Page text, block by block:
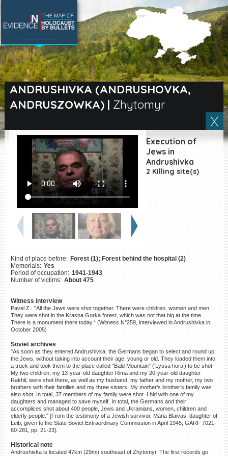
ANDRUSHIVKA (ANDRUSHOVKA,
ANDRUSZOWKA)| Zhytomyr
Execution of
Jews in
Andrushivka
2 Killing site(s)
Kind of place before: Forest (1); Forest behind the hospital (2)
Memorials: Yes
Period of occupation: 1941-1943
Number of victims: About 475
Witness interview
Pavel Z.: "All the Jews were shot together. There were children, women and men.
They were shot in the Krasna Gorka forest, which was not that big at the time.
There is a monument there today.“ (Witness N°259, interviewed in Andrushivka in
October 2005)
Soviet archives
"As soon as they entered Andrushivka, the Germans began to select and round up
the Jews, without taking into account their age, young or old. They loaded them into
a truck and took them to the place called "Bald Mountain" (‘Lyssa hora’) to be shot.
My two children, my 13-year-old daughter Rima and my 20-year-old daughter
Rakhil, were shot there, as well as my husband, my father and my mother, my two
brothers with their families and my three sisters. My mother’s brother’s family was
also shot. In total, 37 members of my family were shot. I hid with one of my
daughters and managed to save myself. In total, the Germans and their
accomplices shot about 400 people, Jews and Ukrainians, women, children and
elderly people." [From the testimony of a Jewish survivor, Maria Blaivas, daughter of
Leib, given to the State Soviet Extraordinary Commission in April 1945; GARF 7021-
60-281, pp. 21-23].
Historical note
Andrushivka is located 47km (29mi) southeast of Zhytomyr. The first records go
SEARCH BY LOCATION
Village
Full text search
ES
Killing sites of Jewish
victims online
Killing sites of Jewish
victims soon online
DONATE